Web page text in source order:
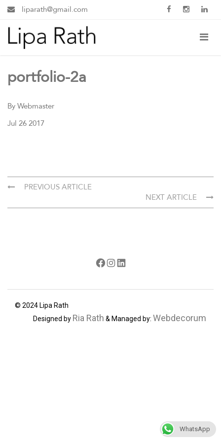
liparath@gmail.com
portfolio-2a
By Webmaster
Jul 26 2017
PREVIOUS ARTICLE
NEXT ARTICLE
Facebook
Instagram
© 2024 Lipa Rath
Designed by Ria Rath & Managed by: Webdecorum
WhatsApp